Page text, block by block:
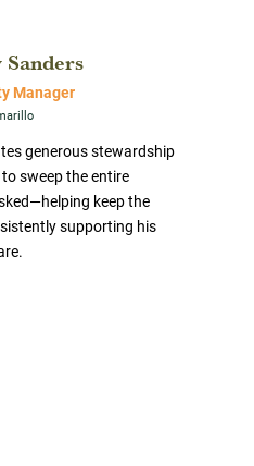
Manager
generous stewardship
sweep the entire
keep the
supporting his